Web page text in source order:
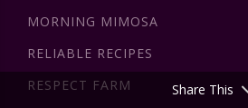
MORNING MIMOSA
RELIABLE RECIPES
RESPECT FARM
Share This